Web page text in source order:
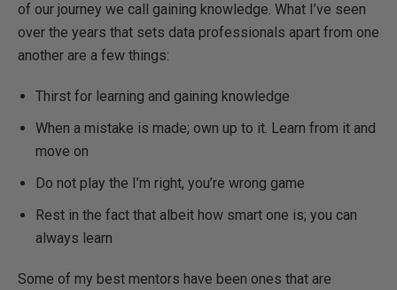
of our journey we call gaining knowledge. What I’ve seen
over the years that sets data professionals apart from one
another are a few things:
Thirst for learning and gaining knowledge
When a mistake is made; own up to it. Learn from it and
move on
Do not play the I’m right, you’re wrong game
Rest in the fact that albeit how smart one is; you can
always learn
Some of my best mentors have been ones that are